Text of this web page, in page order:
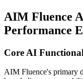
AIM Fluence
Performance
Core AI
AIM Fluence's primary